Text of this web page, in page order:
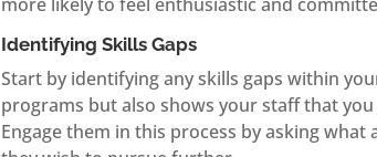
Identifying Skills Gaps
Start by identifying any skills gaps within
programs but also shows your staff that
Engage them in this process by asking